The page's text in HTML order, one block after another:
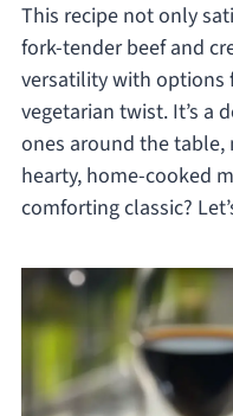
This recipe not only
fork-tender beef and
versatility with options
vegetarian twist. It’s a
ones around the table,
hearty, home-cooked
comforting classic?